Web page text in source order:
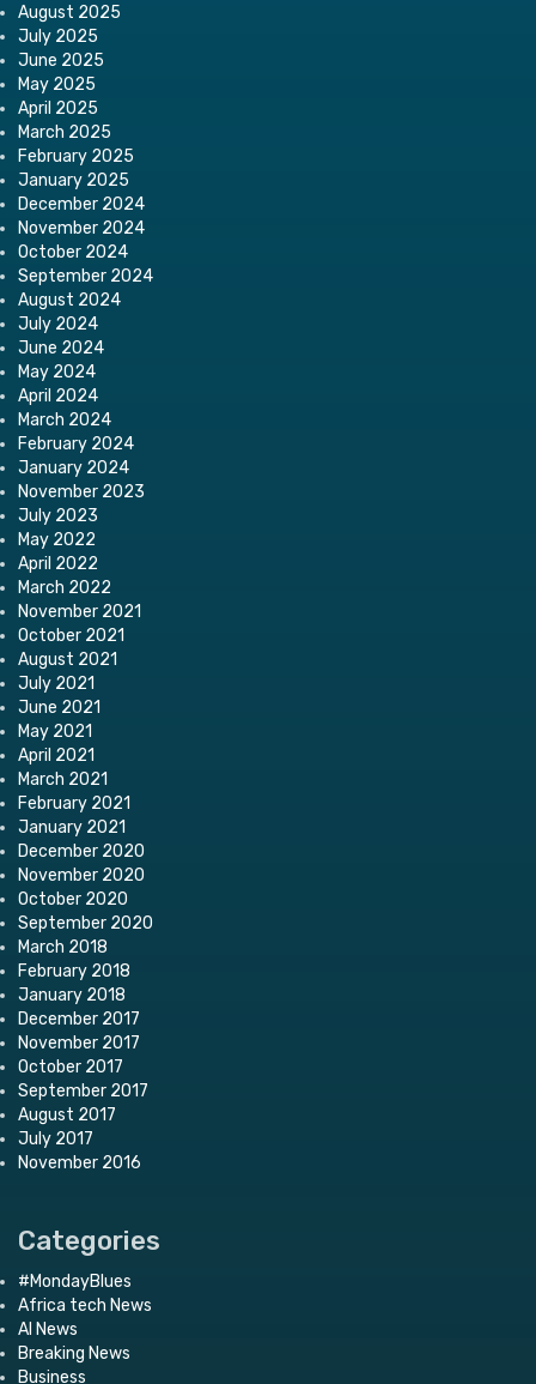
August 2025
July 2025
June 2025
May 2025
April 2025
March 2025
February 2025
January 2025
December 2024
November 2024
October 2024
September 2024
August 2024
July 2024
June 2024
May 2024
April 2024
March 2024
February 2024
January 2024
November 2023
July 2023
May 2022
April 2022
March 2022
November 2021
October 2021
August 2021
July 2021
June 2021
May 2021
April 2021
March 2021
February 2021
January 2021
December 2020
November 2020
October 2020
September 2020
March 2018
February 2018
January 2018
December 2017
November 2017
October 2017
September 2017
August 2017
July 2017
November 2016
Categories
#MondayBlues
Africa tech News
AI News
Breaking News
Business